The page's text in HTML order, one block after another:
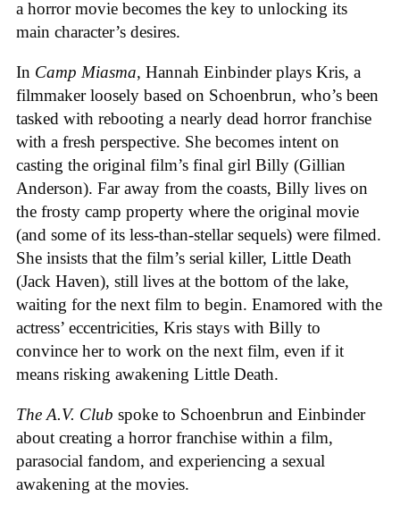
a horror movie becomes the key to unlocking its
main character’s desires.
In Camp Miasma, Hannah Einbinder plays Kris, a
filmmaker loosely based on Schoenbrun, who’s been
tasked with rebooting a nearly dead horror franchise
with a fresh perspective. She becomes intent on
casting the original film’s final girl Billy (Gillian
Anderson). Far away from the coasts, Billy lives on
the frosty camp property where the original movie
(and some of its less-than-stellar sequels) were filmed.
She insists that the film’s serial killer, Little Death
(Jack Haven), still lives at the bottom of the lake,
waiting for the next film to begin. Enamored with the
actress’ eccentricities, Kris stays with Billy to
convince her to work on the next film, even if it
means risking awakening Little Death.
The A.V. Club spoke to Schoenbrun and Einbinder
about creating a horror franchise within a film,
parasocial fandom, and experiencing a sexual
awakening at the movies.